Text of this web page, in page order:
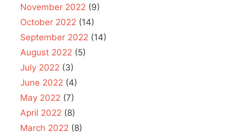
November 2022 (9)
October 2022 (14)
September 2022 (14)
August 2022 (5)
July 2022 (3)
June 2022 (4)
May 2022 (7)
April 2022 (8)
March 2022 (8)